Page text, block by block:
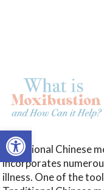
Open toolbar
Traditional Chinese
incorporates
illness. One of the